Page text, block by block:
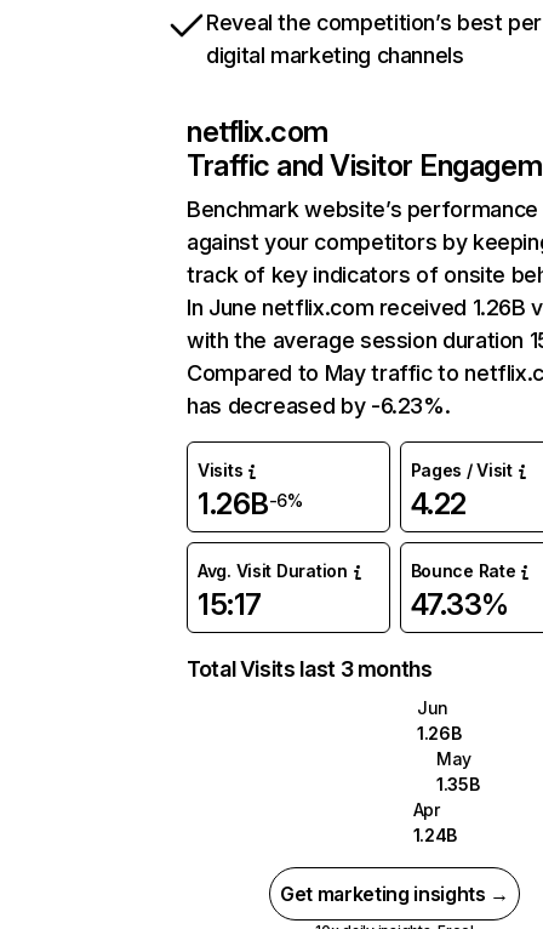
Reveal the competition’s best
digital marketing channels
netflix.com
Traffic and Visitor
Benchmark website’s performance
against your competitors by
track of key indicators of onsite
In June netflix.com received 1.26B
with the average session duration
Compared to May traffic to
has decreased by -6.23%.
Visits
1.26B-6%
Pages / Visit
4.22
Avg. Visit Duration
15:17
Bounce Rate
47.33%
Total Visits last 3 months
Jun
1.26B
May
1.35B
Apr
1.24B
Get marketing insights →